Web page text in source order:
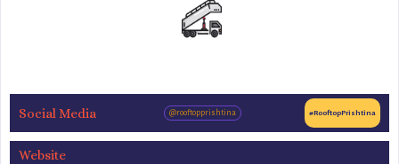
Social Media @rooftopprishtina #RooftopPrishtina
Website